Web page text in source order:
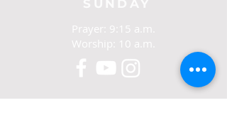
Prayer: 9:15 a.m.
Worship: 10 a.m.